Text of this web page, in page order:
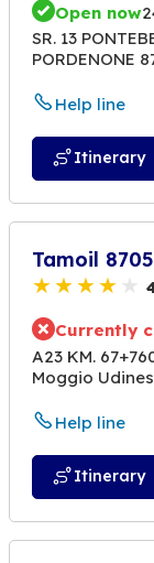
Open now
SR. 13
PORDENONE
Help line
Itinerary
Tamoil
Currently
A23 KM.
Moggio
Help line
Itinerary